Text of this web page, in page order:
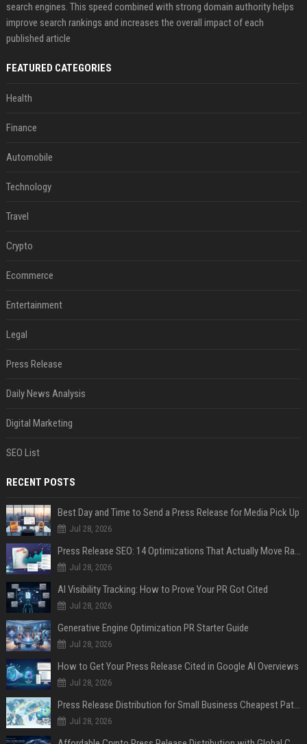
search engines. This speed combined with strong domain authority helps
improve search rankings and increases the overall impact of each
published article
FEATURED CATEGORIES
Health
Finance
Automobile
Technology
Travel
Crypto
Ecommerce
Entertainment
Legal
Press Release
Daily News Analysis
Digital Marketing
SEO List
RECENT POSTS
Best Day and Time to Send a Press Release for Media Pick Up
Jul 28, 2026
Press Release SEO: 14 Optimizations That Actually Move Rankings
Jul 28, 2026
AI Visibility Tracking: How to Prove Your PR Got Cited
Jul 28, 2026
Generative Engine Optimization PR Starter Guide
Jul 28, 2026
How to Get Your Press Release Cited in Google AI Overviews
Jul 28, 2026
Press Release Distribution for Small Business Cheapest Path to Real Coverage
Jul 28, 2026